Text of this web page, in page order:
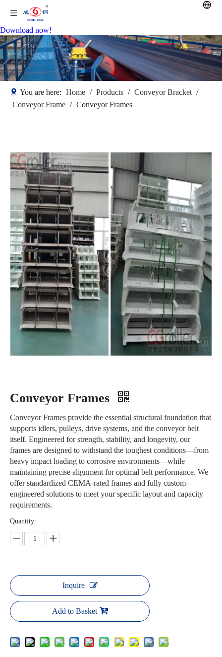
Download now!
You are here: Home / Products / Conveyor Bracket /
Conveyor Frame / Conveyor Frames
Conveyor Frames
Conveyor Frames provide the essential structural foundation that
supports idlers, pulleys, drive systems, and the conveyor belt
itself. Engineered for strength, stability, and longevity, our
frames are designed to withstand the toughest conditions—from
heavy impact loading to corrosive environments—while
maintaining precise alignment for optimal belt performance. We
offer standardized CEMA-rated frames and fully custom-
engineered solutions to meet your specific layout and capacity
requirements.
Quantity:
Inquire
Add to Basket